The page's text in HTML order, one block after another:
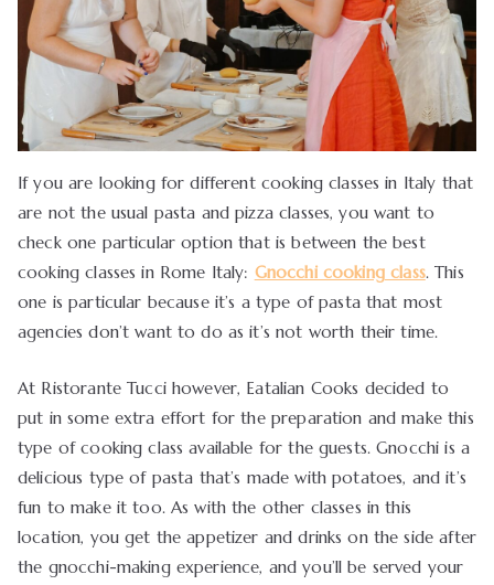
If you are looking for different cooking classes in Italy that
are not the usual pasta and pizza classes, you want to
check one particular option that is between the best
cooking classes in Rome Italy: Gnocchi cooking class. This
one is particular because it’s a type of pasta that most
agencies don’t want to do as it’s not worth their time.
At Ristorante Tucci however, Eatalian Cooks decided to
put in some extra effort for the preparation and make this
type of cooking class available for the guests. Gnocchi is a
delicious type of pasta that’s made with potatoes, and it’s
fun to make it too. As with the other classes in this
location, you get the appetizer and drinks on the side after
the gnocchi-making experience, and you’ll be served your